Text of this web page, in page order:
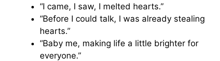
“I came, I saw, I melted hearts.”
“Before I could talk, I was already stealing
hearts.”
“Baby me, making life a little brighter for
everyone.”